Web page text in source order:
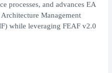
processes, and advances EA
Management
while leveraging FEAF v2.0